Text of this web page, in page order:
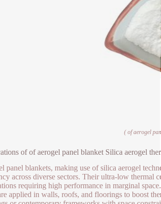
( of aerogel
of of aerogel panel blanket Silica aerogel
panel blankets, making use of silica aerogel
across diverse sectors. Their ultra-low
requiring high performance in marginal
applied in walls, roofs, and floorings to boost